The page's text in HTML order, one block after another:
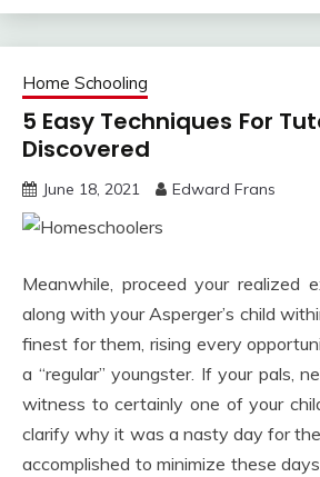
Home Schooling
5 Easy Techniques For
Discovered
June 18, 2021 Edward Frans
Meanwhile, proceed your realized
along with your Asperger’s child
finest for them, rising every
a “regular” youngster. If your pals,
witness to certainly one of your
clarify why it was a nasty day for
accomplished to minimize these